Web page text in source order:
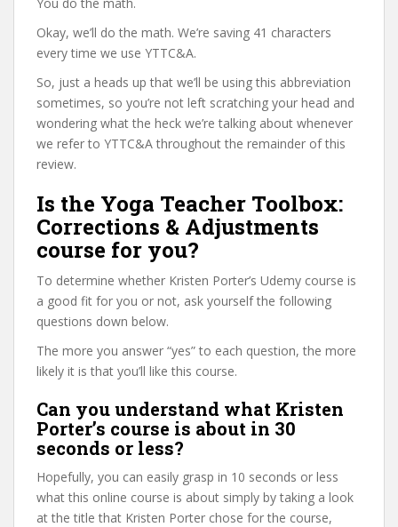
Okay, we’ll do the math. We’re saving 41 characters
every time we use YTTC&A.
So, just a heads up that we’ll be using this abbreviation
sometimes, so you’re not left scratching your head and
wondering what the heck we’re talking about whenever
we refer to YTTC&A throughout the remainder of this
review.
Is the Yoga Teacher Toolbox:
Corrections & Adjustments
course for you?
To determine whether Kristen Porter’s Udemy course is
a good fit for you or not, ask yourself the following
questions down below.
The more you answer “yes” to each question, the more
likely it is that you’ll like this course.
Can you understand what Kristen
Porter’s course is about in 30
seconds or less?
Hopefully, you can easily grasp in 10 seconds or less
what this online course is about simply by taking a look
at the title that Kristen Porter chose for the course,